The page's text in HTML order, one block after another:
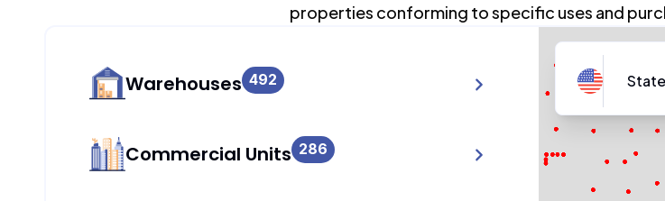
properties conforming to specific uses and
Warehouses 492
Commercial Units 286
State